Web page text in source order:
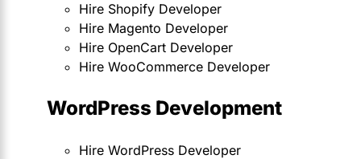
Hire Shopify Developer
Hire Magento Developer
Hire OpenCart Developer
Hire WooCommerce Developer
WordPress Development
Hire WordPress Developer